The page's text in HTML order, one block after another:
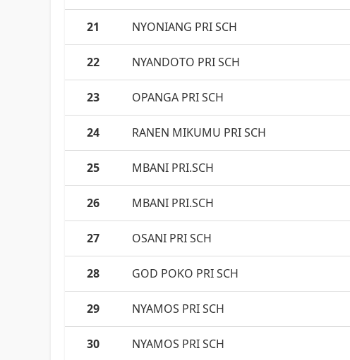
21 NYONIANG PRI SCH
22 NYANDOTO PRI SCH
23 OPANGA PRI SCH
24 RANEN MIKUMU PRI SCH
25 MBANI PRI.SCH
26 MBANI PRI.SCH
27 OSANI PRI SCH
28 GOD POKO PRI SCH
29 NYAMOS PRI SCH
30 NYAMOS PRI SCH